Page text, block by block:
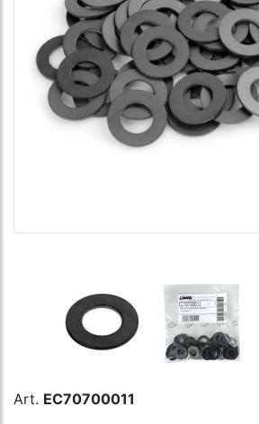
Art. EC70700011